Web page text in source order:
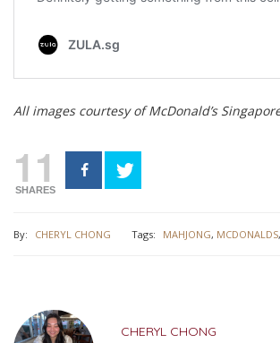
All images courtesy of McDonald’s
11
SHARES
By: CHERYL CHONG Tags: MAHJONG, MCDONALDS,
CHERYL CHONG